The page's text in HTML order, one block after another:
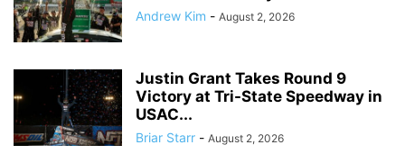
Andrew Kim - August 2, 2026
Justin Grant Takes Round 9
Victory at Tri-State Speedway in
USAC...
Briar Starr - August 2, 2026